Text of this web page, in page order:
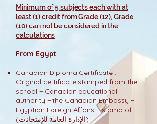
Minimum of 5 subjects each with at
least (1) credit from Grade (12), Grade
(10) can not be considered in the
calculations
From Egypt
Canadian Diploma Certificate :
Original certificate stamped from the
school + Canadian educational
authority + the Canadian Embassy +
Egyptian Foreign Affairs + stamp of
(الإدارة العامة للإمتحانات)